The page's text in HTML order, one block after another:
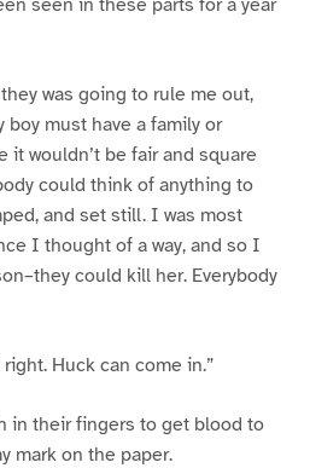
was going to rule me out,
boy must have a family or
it wouldn’t be fair and square
could think of anything to
and set still. I was most
I thought of a way, and so I
could kill her. Everybody
right. Huck can come in.”
in their fingers to get blood to
mark on the paper.